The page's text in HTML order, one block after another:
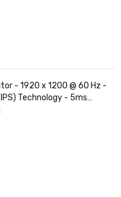
- 1920 x 1200 @ 60 Hz -
Technology - 5ms
Micro-Edge Bezel -